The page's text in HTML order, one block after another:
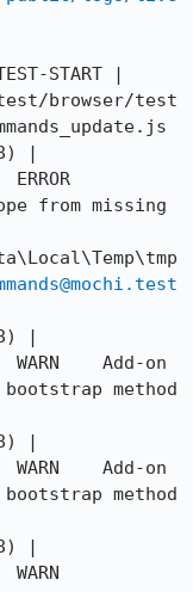
START |
test/browser/test
|
from missing
|
method
|
method
|